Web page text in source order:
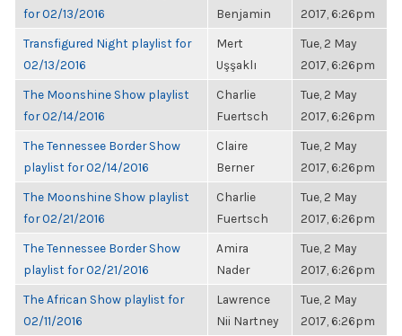
for 02/13/2016
Benjamin
2017, 6:26pm
Transfigured Night playlist for
02/13/2016
Mert
Uşşaklı
Tue, 2 May
2017, 6:26pm
The Moonshine Show playlist
for 02/14/2016
Charlie
Fuertsch
Tue, 2 May
2017, 6:26pm
The Tennessee Border Show
playlist for 02/14/2016
Claire
Berner
Tue, 2 May
2017, 6:26pm
The Moonshine Show playlist
for 02/21/2016
Charlie
Fuertsch
Tue, 2 May
2017, 6:26pm
The Tennessee Border Show
playlist for 02/21/2016
Amira
Nader
Tue, 2 May
2017, 6:26pm
The African Show playlist for
02/11/2016
Lawrence
Nii Nartney
Tue, 2 May
2017, 6:26pm